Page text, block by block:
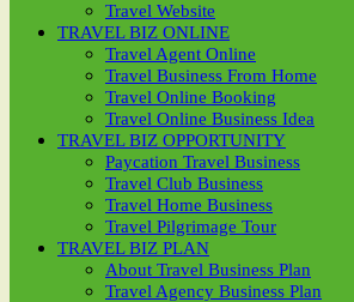
Travel Website
TRAVEL BIZ ONLINE
Travel Agent Online
Travel Business From Home
Travel Online Booking
Travel Online Business Idea
TRAVEL BIZ OPPORTUNITY
Paycation Travel Business
Travel Club Business
Travel Home Business
Travel Pilgrimage Tour
TRAVEL BIZ PLAN
About Travel Business Plan
Travel Agency Business Plan